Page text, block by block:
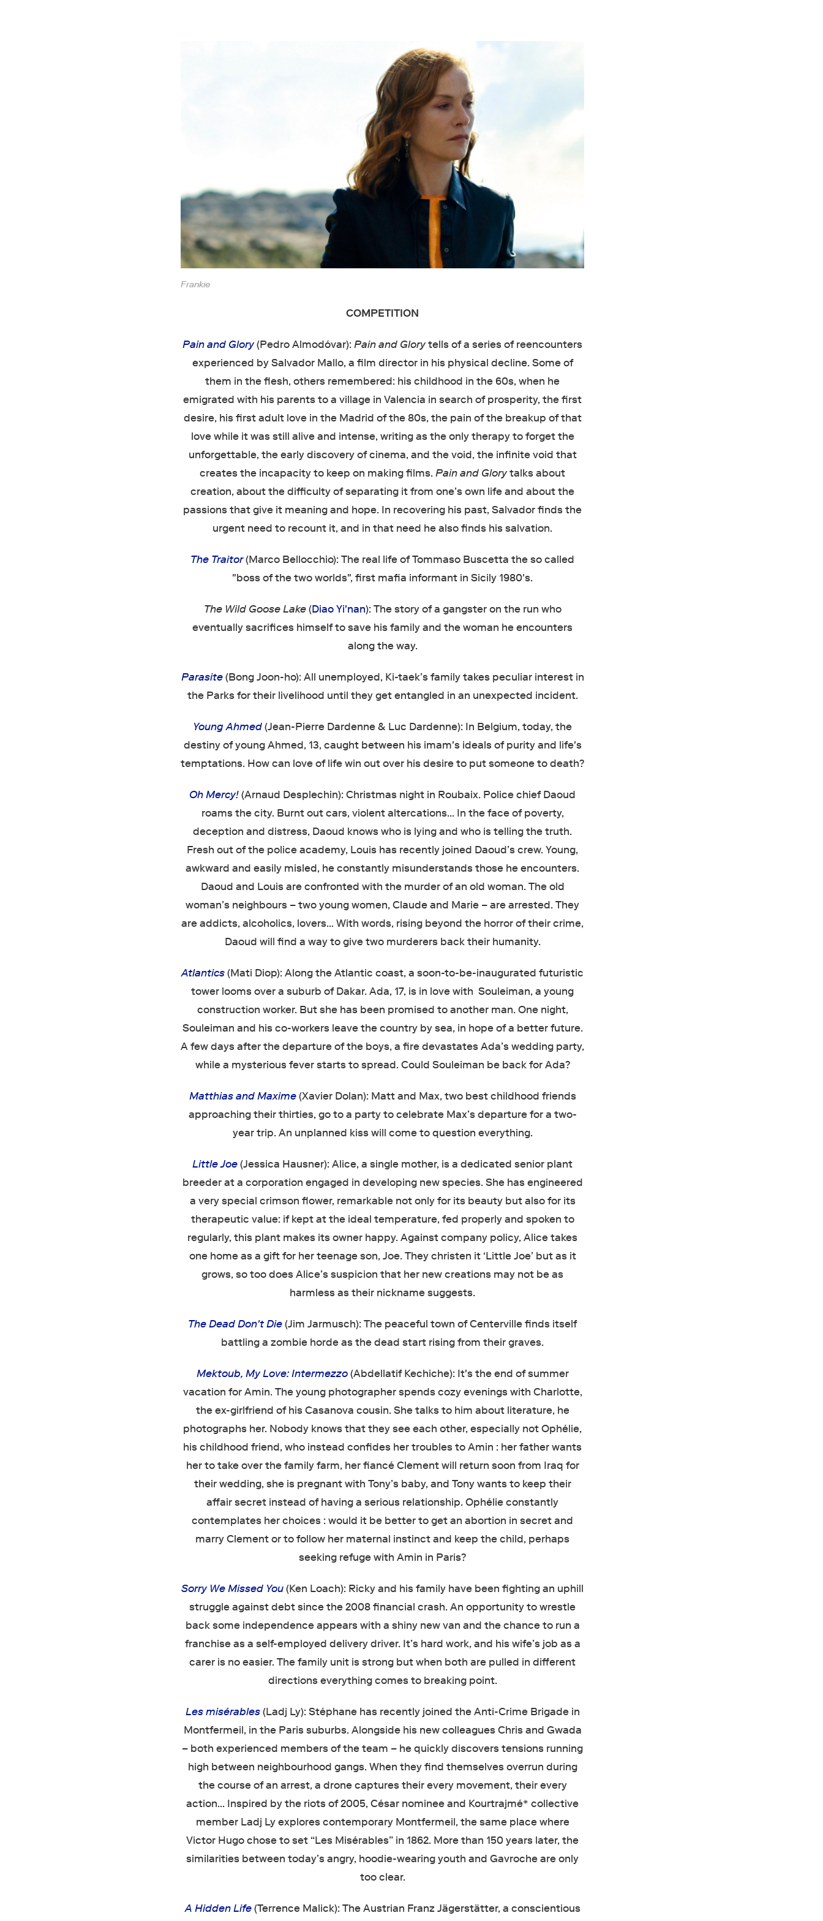
Frankie
COMPETITION
Pain and Glory(Pedro Almodóvar):Pain and Glorytells of a series of reencounters
experienced by Salvador Mallo, a film director in his physical decline. Some of
them in the flesh, others remembered: his childhood in the 60s, when he
emigrated with his parents to a village in Valencia in search of prosperity, the first
desire, his first adult love in the Madrid of the 80s, the pain of the breakup of that
love while it was still alive and intense, writing as the only therapy to forget the
unforgettable, the early discovery of cinema, and the void, the infinite void that
creates the incapacity to keep on making films.Pain and Glorytalks about
creation, about the difficulty of separating it from one’s own life and about the
passions that give it meaning and hope. In recovering his past, Salvador finds the
urgent need to recount it, and in that need he also finds his salvation.
The Traitor(Marco Bellocchio): The real life of Tommaso Buscetta the so called
"boss of the two worlds", first mafia informant in Sicily 1980's.
The Wild Goose Lake(Diao Yi'nan): The story of a gangster on the run who
eventually sacrifices himself to save his family and the woman he encounters
along the way.
Parasite(Bong Joon-ho): All unemployed, Ki-taek’s family takes peculiar interest in
the Parks for their livelihood until they get entangled in an unexpected incident.
Young Ahmed(Jean-Pierre Dardenne & Luc Dardenne): In Belgium, today, the
destiny of young Ahmed, 13, caught between his imam's ideals of purity and life's
temptations. How can love of life win out over his desire to put someone to death?
Oh Mercy!(Arnaud Desplechin): Christmas night in Roubaix. Police chief Daoud
roams the city. Burnt out cars, violent altercations… In the face of poverty,
deception and distress, Daoud knows who is lying and who is telling the truth.
Fresh out of the police academy, Louis has recently joined Daoud’s crew. Young,
awkward and easily misled, he constantly misunderstands those he encounters.
Daoud and Louis are confronted with the murder of an old woman. The old
woman’s neighbours – two young women, Claude and Marie – are arrested. They
are addicts, alcoholics, lovers… With words, rising beyond the horror of their crime,
Daoud will find a way to give two murderers back their humanity.
Atlantics(Mati Diop): Along the Atlantic coast, a soon-to-be-inaugurated futuristic
tower looms over a suburb of Dakar. Ada, 17, is in love with Souleiman, a young
construction worker. But she has been promised to another man. One night,
Souleiman and his co-workers leave the country by sea, in hope of a better future.
A few days after the departure of the boys, a fire devastates Ada’s wedding party,
while a mysterious fever starts to spread. Could Souleiman be back for Ada?
Matthias and Maxime(Xavier Dolan): Matt and Max, two best childhood friends
approaching their thirties, go to a party to celebrate Max’s departure for a two-
year trip. An unplanned kiss will come to question everything.
Little Joe(Jessica Hausner): Alice, a single mother, is a dedicated senior plant
breeder at a corporation engaged in developing new species. She has engineered
a very special crimson flower, remarkable not only for its beauty but also for its
therapeutic value: if kept at the ideal temperature, fed properly and spoken to
regularly, this plant makes its owner happy. Against company policy, Alice takes
one home as a gift for her teenage son, Joe. They christen it ‘Little Joe’ but as it
grows, so too does Alice’s suspicion that her new creations may not be as
harmless as their nickname suggests.
The Dead Don't Die(Jim Jarmusch): The peaceful town of Centerville finds itself
battling a zombie horde as the dead start rising from their graves.
Mektoub, My Love: Intermezzo(Abdellatif Kechiche): It's the end of summer
vacation for Amin. The young photographer spends cozy evenings with Charlotte,
the ex-girlfriend of his Casanova cousin. She talks to him about literature, he
photographs her. Nobody knows that they see each other, especially not Ophélie,
his childhood friend, who instead confides her troubles to Amin : her father wants
her to take over the family farm, her fiancé Clement will return soon from Iraq for
their wedding, she is pregnant with Tony’s baby, and Tony wants to keep their
affair secret instead of having a serious relationship. Ophélie constantly
contemplates her choices : would it be better to get an abortion in secret and
marry Clement or to follow her maternal instinct and keep the child, perhaps
seeking refuge with Amin in Paris?
Sorry We Missed You(Ken Loach): Ricky and his family have been fighting an uphill
struggle against debt since the 2008 financial crash. An opportunity to wrestle
back some independence appears with a shiny new van and the chance to run a
franchise as a self-employed delivery driver. It’s hard work, and his wife’s job as a
carer is no easier. The family unit is strong but when both are pulled in different
directions everything comes to breaking point.
Les misérables(Ladj Ly): Stéphane has recently joined the Anti-Crime Brigade in
Montfermeil, in the Paris suburbs. Alongside his new colleagues Chris and Gwada
– both experienced members of the team – he quickly discovers tensions running
high between neighbourhood gangs. When they find themselves overrun during
the course of an arrest, a drone captures their every movement, their every
action… Inspired by the riots of 2005, César nominee and Kourtrajmé* collective
member Ladj Ly explores contemporary Montfermeil, the same place where
Victor Hugo chose to set “Les Misérables” in 1862. More than 150 years later, the
similarities between today’s angry, hoodie-wearing youth and Gavroche are only
too clear.
A Hidden Life(Terrence Malick): The Austrian Franz Jägerstätter, a conscientious